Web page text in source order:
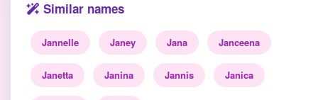
Similar names
Jannelle Janey Jana Janceena
Janetta Janina Jannis Janica